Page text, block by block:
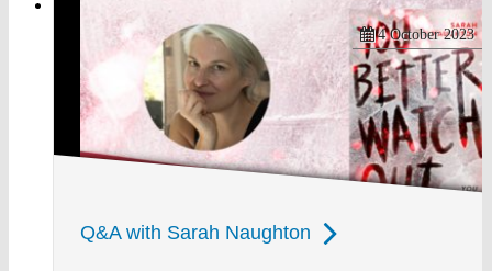
Q&A with Sarah Naughton
4 October 2023